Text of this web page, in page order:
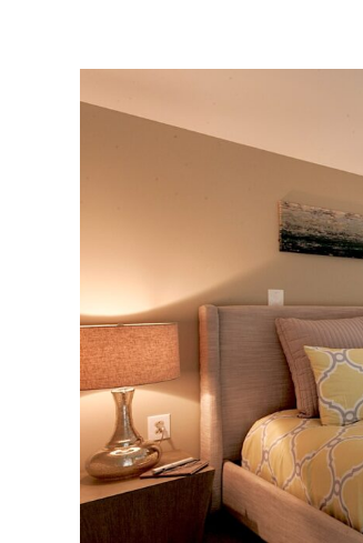
Larger